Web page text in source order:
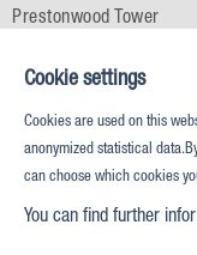
Prestonwood Tower
Dallas, TX 75254
CALL US
Phone: +1 (469) 687
Fax: +1 (469) 687 2511
Cookie settings
Cookies are used on this
anonymized statistical
can choose which cookies
You can find further